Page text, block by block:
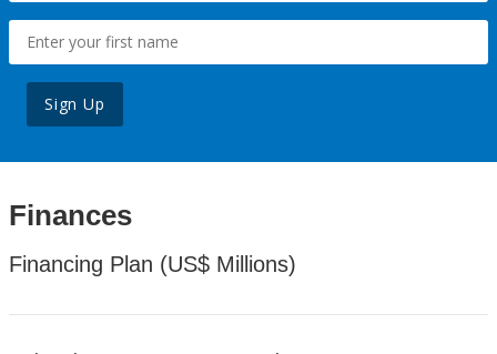
Sign Up
Finances
Financing Plan (US$ Millions)